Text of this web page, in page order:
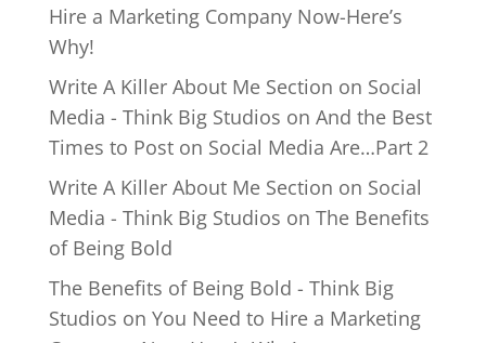
Hire a Marketing Company Now-Here’s
Why!
Write A Killer About Me Section on Social
Media - Think Big Studios on And the Best
Times to Post on Social Media Are…Part 2
Write A Killer About Me Section on Social
Media - Think Big Studios on The Benefits
of Being Bold
The Benefits of Being Bold - Think Big
Studios on You Need to Hire a Marketing